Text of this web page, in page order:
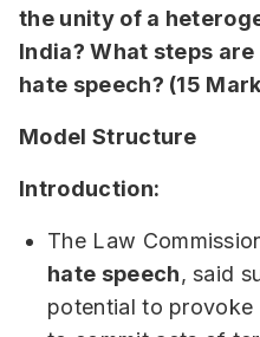
the unity of a
India? What steps
hate speech? (15
Model Structure
Introduction:
The Law
hate speech, said
potential to